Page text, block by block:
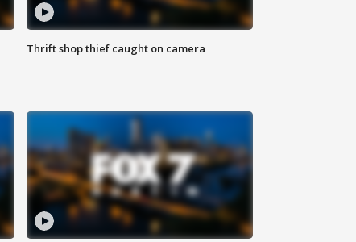
Thrift shop thief caught on camera